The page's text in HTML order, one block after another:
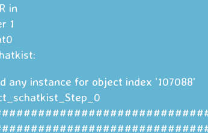
in
1
any instance for object index '107088'